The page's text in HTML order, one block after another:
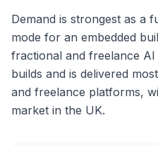
Demand is strongest as a
mode for an embedded
fractional and freelance AI
builds and is delivered
and freelance platforms,
market in the UK.